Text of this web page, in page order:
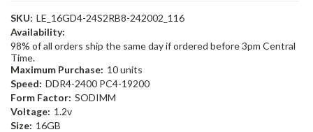
SKU: LE_16GD4-24S2RB8-242002_116
Availability:
98% of all orders ship the same day if ordered before 3pm Central
Time.
Maximum Purchase: 10 units
Speed: DDR4-2400 PC4-19200
Form Factor: SODIMM
Voltage: 1.2v
Size: 16GB